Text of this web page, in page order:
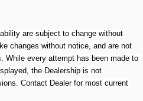
are subject to change without
changes without notice, and are not
While every attempt has been made to
the Dealership is not
Contact Dealer for most current